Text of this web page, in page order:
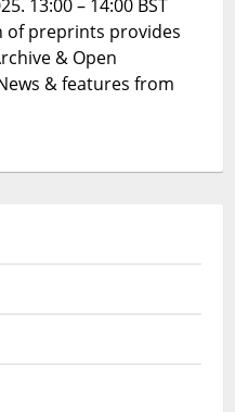
13:00 – 14:00 BST
of preprints provides
& Open
& features from